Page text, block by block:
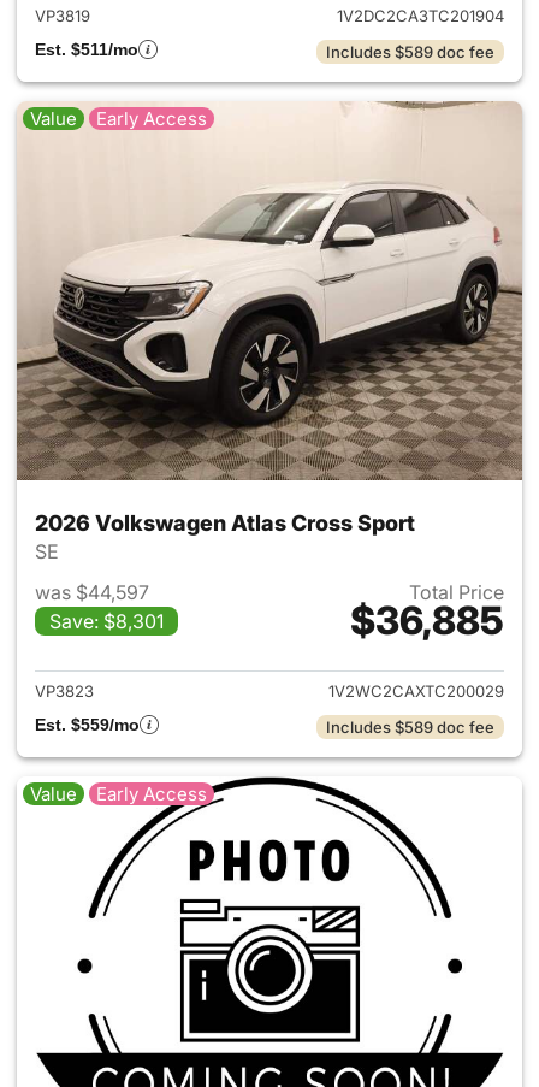
VP3819
1V2DC2CA3TC201904
Est. $511/mo
Includes $589 doc fee
Value Early Access
2026 Volkswagen Atlas Cross Sport
SE
was $44,597
Save: $8,301
Total Price
$36,885
View details for 2026
VP3823
1V2WC2CAXTC200029
Est. $559/mo
Includes $589 doc fee
Value Early Access